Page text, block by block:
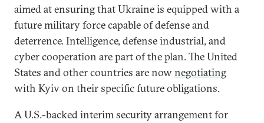
aimed at ensuring that Ukraine is equipped with a
future military force capable of defense and
deterrence. Intelligence, defense industrial, and
cyber cooperation are part of the plan. The United
States and other countries are nownegotiating
with Kyiv on their specific future obligations.
A U.S.-backed interim security arrangement for